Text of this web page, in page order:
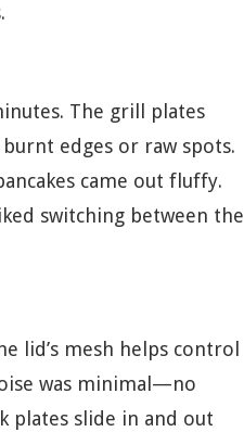
The grill plates
edges or raw spots.
came out fluffy.
switching between the
lid’s mesh helps control
was minimal—no
plates slide in and out